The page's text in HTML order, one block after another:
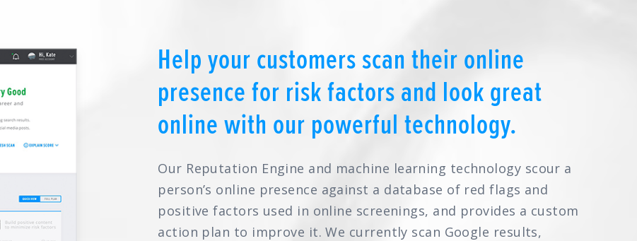
Help your customers scan their online
presence for risk factors and look great
online with our powerful technology.
Our Reputation Engine and machine learning technology scour a
person’s online presence against a database of red flags and
positive factors used in online screenings, and provides a custom
action plan to improve it. We currently scan Google results,